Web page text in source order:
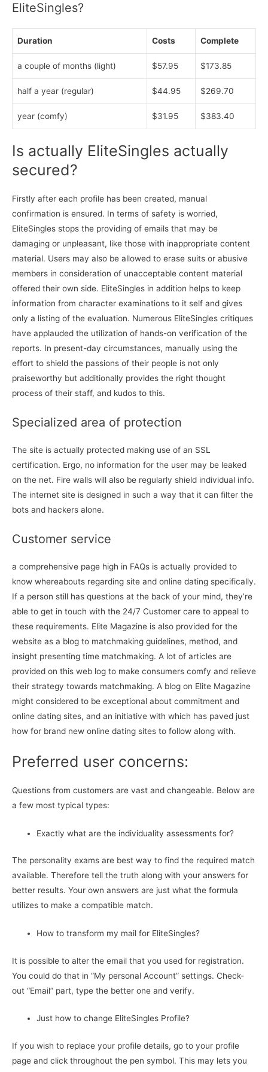
EliteSingles?
Duration Costs Complete
a couple of months (light) $57.95 $173.85
half a year (regular) $44.95 $269.70
year (comfy) $31.95 $383.40
Is actually EliteSingles actually
secured?
Firstly after each profile has been created, manual
confirmation is ensured. In terms of safety is worried,
EliteSingles stops the providing of emails that may be
damaging or unpleasant, like those with inappropriate content
material. Users may also be allowed to erase suits or abusive
members in consideration of unacceptable content material
offered their own side. EliteSingles in addition helps to keep
information from character examinations to it self and gives
only a listing of the evaluation. Numerous EliteSingles critiques
have applauded the utilization of hands-on verification of the
reports. In present-day circumstances, manually using the
effort to shield the passions of their people is not only
praiseworthy but additionally provides the right thought
process of their staff, and kudos to this.
Specialized area of protection
The site is actually protected making use of an SSL
certification. Ergo, no information for the user may be leaked
on the net. Fire walls will also be regularly shield individual info.
The internet site is designed in such a way that it can filter the
bots and hackers alone.
Customer service
a comprehensive page high in FAQs is actually provided to
know whereabouts regarding site and online dating specifically.
If a person still has questions at the back of your mind, they’re
able to get in touch with the 24/7 Customer care to appeal to
these requirements. Elite Magazine is also provided for the
website as a blog to matchmaking guidelines, method, and
insight presenting time matchmaking. A lot of articles are
provided on this web log to make consumers comfy and relieve
their strategy towards matchmaking. A blog on Elite Magazine
might considered to be exceptional about commitment and
online dating sites, and an initiative with which has paved just
how for brand new online dating sites to follow along with.
Preferred user concerns:
Questions from customers are vast and changeable. Below are
a few most typical types:
Exactly what are the individuality assessments for?
The personality exams are best way to find the required match
available. Therefore tell the truth along with your answers for
better results. Your own answers are just what the formula
utilizes to make a compatible match.
How to transform my mail for EliteSingles?
It is possible to alter the email that you used for registration.
You could do that in “My personal Account” settings. Check-
out “Email” part, type the better one and verify.
Just how to change EliteSingles Profile?
If you wish to replace your profile details, go to your profile
page and click throughout the pen symbol. This may lets you